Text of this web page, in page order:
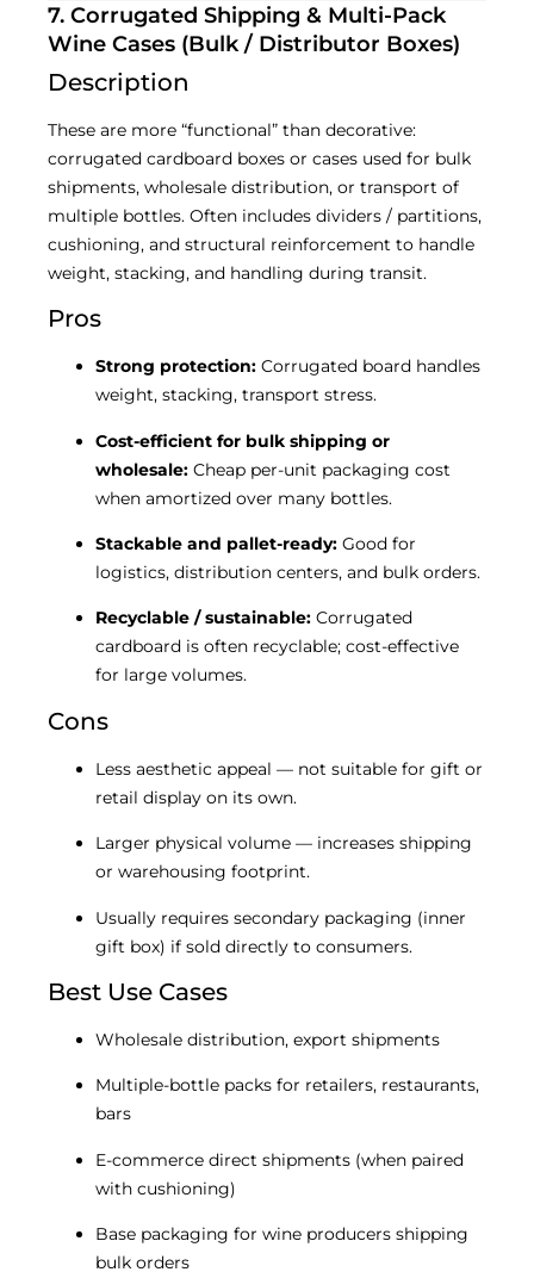
7. Corrugated Shipping & Multi-Pack
Wine Cases (Bulk / Distributor Boxes)
Description
These are more “functional” than decorative:
corrugated cardboard boxes or cases used for bulk
shipments, wholesale distribution, or transport of
multiple bottles. Often includes dividers / partitions,
cushioning, and structural reinforcement to handle
weight, stacking, and handling during transit.
Pros
Strong protection: Corrugated board handles
weight, stacking, transport stress.
Cost-efficient for bulk shipping or
wholesale: Cheap per-unit packaging cost
when amortized over many bottles.
Stackable and pallet-ready: Good for
logistics, distribution centers, and bulk orders.
Recyclable / sustainable: Corrugated
cardboard is often recyclable; cost-effective
for large volumes.
Cons
Less aesthetic appeal — not suitable for gift or
retail display on its own.
Larger physical volume — increases shipping
or warehousing footprint.
Usually requires secondary packaging (inner
gift box) if sold directly to consumers.
Best Use Cases
Wholesale distribution, export shipments
Multiple-bottle packs for retailers, restaurants,
bars
E-commerce direct shipments (when paired
with cushioning)
Base packaging for wine producers shipping
bulk orders